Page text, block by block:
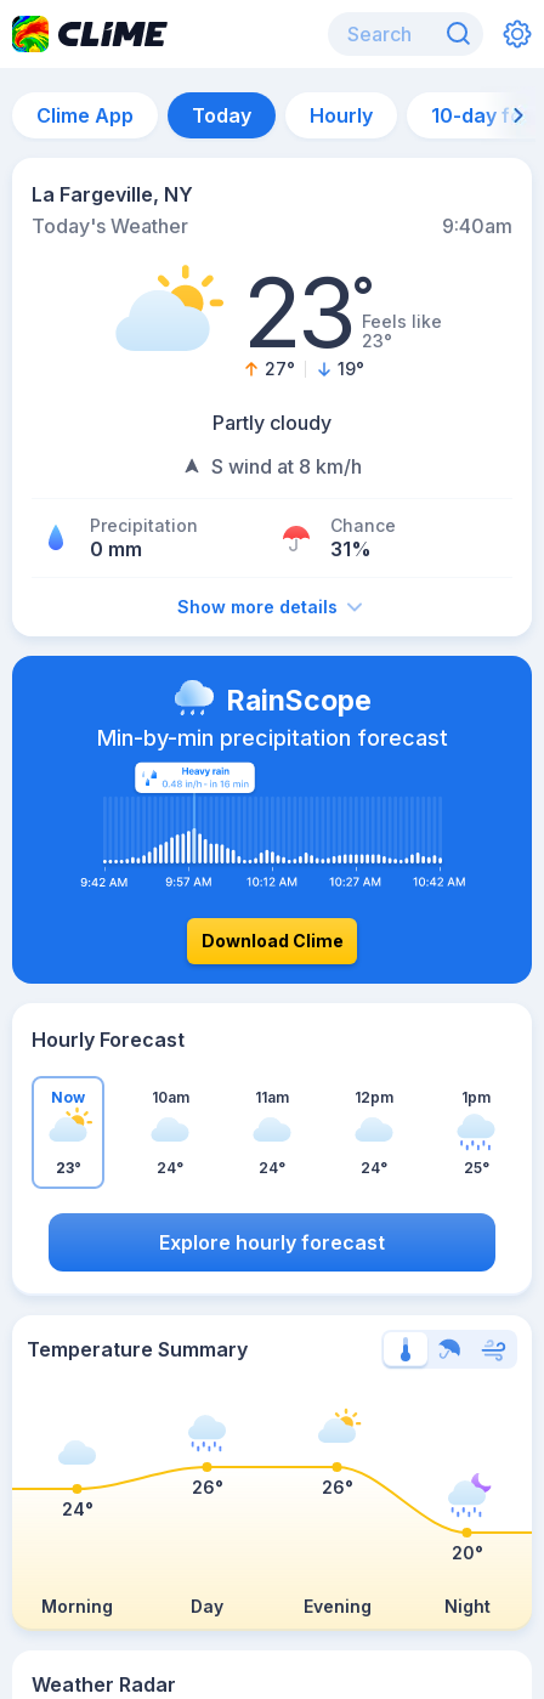
Clime App Today Hourly 10-day
La Fargeville, NY
Today's Weather
9:40am
23°Feels like
23°
27° 19°
Partly cloudy
S wind at 8 km/h
Precipitation
0 mm
Chance
31%
Show more details
Weather Radar
RainScope
Min-by-min precipitation forecast
Download Clime
Hourly Forecast
Now
23°
10am
24°
11am
24°
12pm
24°
1pm
25°
Explore hourly forecast
Temperature Summary
Morning Day Evening Night
24°
26° 26°
20°